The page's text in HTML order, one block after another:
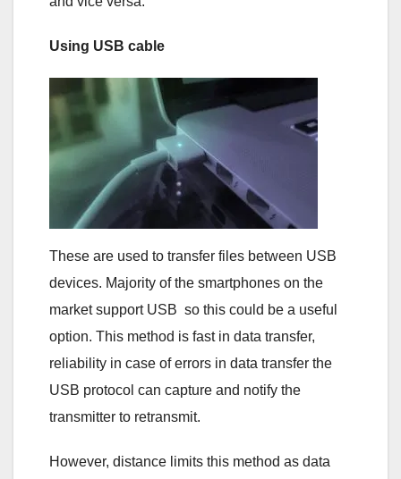
Using USB cable
These are used to transfer files between USB
devices. Majority of the smartphones on the
market support USB so this could be a useful
option. This method is fast in data transfer,
reliability in case of errors in data transfer the
USB protocol can capture and notify the
transmitter to retransmit.
However, distance limits this method as data